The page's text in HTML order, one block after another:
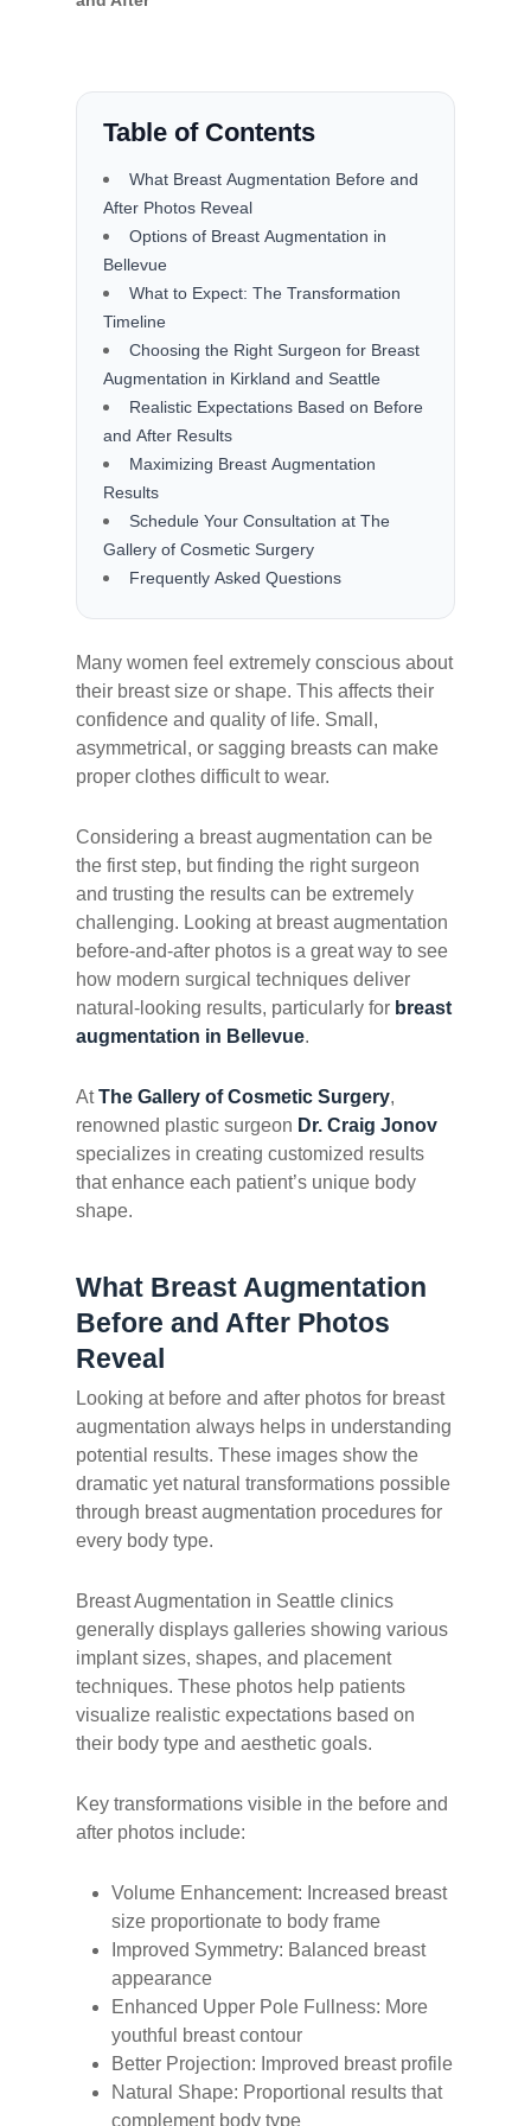
Table of Contents
What Breast Augmentation Before and
After Photos Reveal
Options of Breast Augmentation in
Bellevue
What to Expect: The Transformation
Timeline
Choosing the Right Surgeon for Breast
Augmentation in Kirkland and Seattle
Realistic Expectations Based on Before
and After Results
Maximizing Breast Augmentation
Results
Schedule Your Consultation at The
Gallery of Cosmetic Surgery
Frequently Asked Questions
Many women feel extremely conscious about
their breast size or shape. This affects their
confidence and quality of life. Small,
asymmetrical, or sagging breasts can make
proper clothes difficult to wear.
Considering a breast augmentation can be
the first step, but finding the right surgeon
and trusting the results can be extremely
challenging. Looking at breast augmentation
before-and-after photos is a great way to see
how modern surgical techniques deliver
natural-looking results, particularly for breast
augmentation in Bellevue.
AtThe Gallery of Cosmetic Surgery,
renowned plastic surgeon Dr. Craig Jonov
specializes in creating customized results
that enhance each patient’s unique body
shape.
What Breast Augmentation
Before and After Photos
Reveal
Looking at before and after photos for breast
augmentation always helps in understanding
potential results. These images show the
dramatic yet natural transformations possible
through breast augmentation procedures for
every body type.
Breast Augmentation in Seattle clinics
generally displays galleries showing various
implant sizes, shapes, and placement
techniques. These photos help patients
visualize realistic expectations based on
their body type and aesthetic goals.
Key transformations visible in the before and
after photos include:
Volume Enhancement: Increased breast
size proportionate to body frame
Improved Symmetry: Balanced breast
appearance
Enhanced Upper Pole Fullness: More
youthful breast contour
Better Projection: Improved breast profile
Natural Shape: Proportional results that
complement body type